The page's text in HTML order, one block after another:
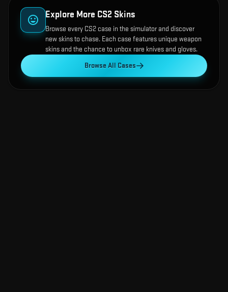
Explore More CS2 Skins
Browse every CS2 case in the simulator and discover
new skins to chase. Each case features unique weapon
skins and the chance to unbox rare knives and gloves.
Browse All Cases